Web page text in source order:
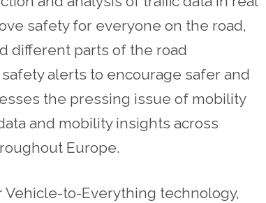
safety for everyone on the road,
different parts of the road
alerts to encourage safer and
the pressing issue of mobility
and mobility insights across
Europe.
Vehicle-to-Everything technology,